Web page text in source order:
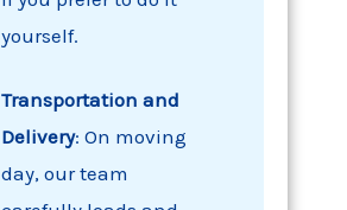
yourself.
Transportation and
Delivery: On moving
day, our team